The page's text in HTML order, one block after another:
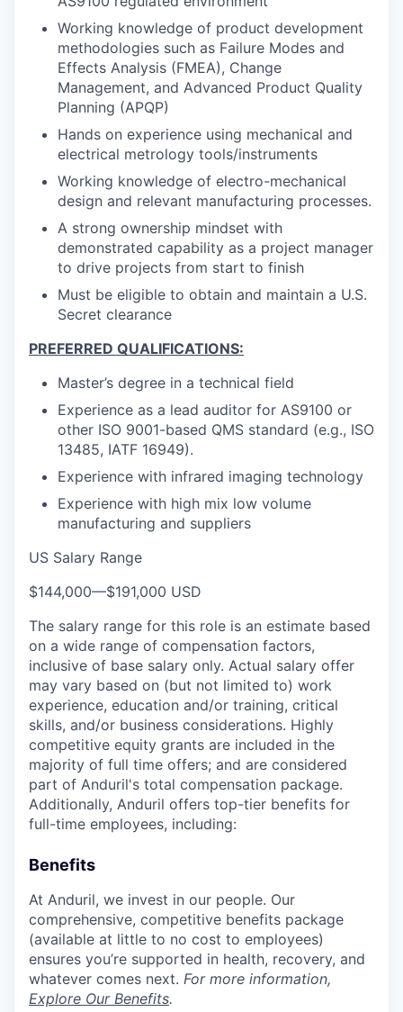
Working knowledge of product development
methodologies such as Failure Modes and
Effects Analysis (FMEA), Change
Management, and Advanced Product Quality
Planning (APQP)
Hands on experience using mechanical and
electrical metrology tools/instruments
Working knowledge of electro-mechanical
design and relevant manufacturing processes.
A strong ownership mindset with
demonstrated capability as a project manager
to drive projects from start to finish
Must be eligible to obtain and maintain a U.S.
Secret clearance
PREFERRED QUALIFICATIONS:
Master’s degree in a technical field
Experience as a lead auditor for AS9100 or
other ISO 9001-based QMS standard (e.g., ISO
13485, IATF 16949).
Experience with infrared imaging technology
Experience with high mix low volume
manufacturing and suppliers
US Salary Range
$144,000—$191,000 USD
The salary range for this role is an estimate based
on a wide range of compensation factors,
inclusive of base salary only. Actual salary offer
may vary based on (but not limited to) work
experience, education and/or training, critical
skills, and/or business considerations. Highly
competitive equity grants are included in the
majority of full time offers; and are considered
part of Anduril's total compensation package.
Additionally, Anduril offers top-tier benefits for
full-time employees, including:
Benefits
At Anduril, we invest in our people. Our
comprehensive, competitive benefits package
(available at little to no cost to employees)
ensures you’re supported in health, recovery, and
whatever comes next. For more information,
Explore Our Benefits.